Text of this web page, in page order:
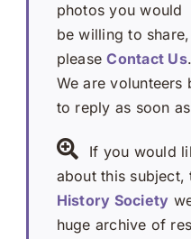
photos you would
be willing to share,
pleaseContact Us.
We are volunteers
to reply as soon
If you would
about this
History Society
huge archive of